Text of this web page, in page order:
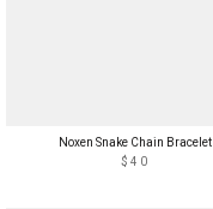
Noxen Snake Chain Bracelet
$40